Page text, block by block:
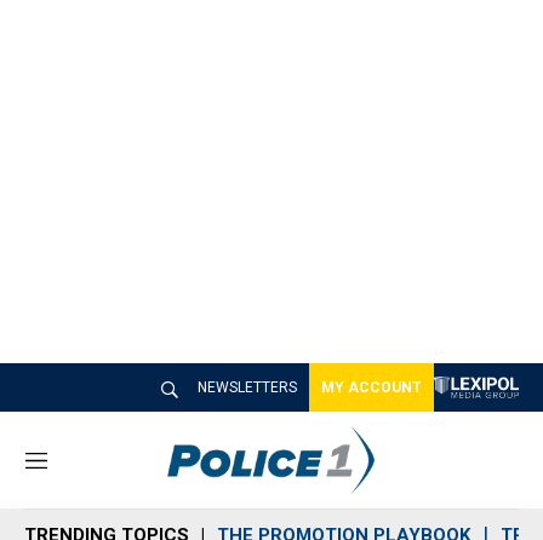
NEWSLETTERS MY ACCOUNT
M
n
TRENDING TOPICS THE PROMOTION PLAYBOOK